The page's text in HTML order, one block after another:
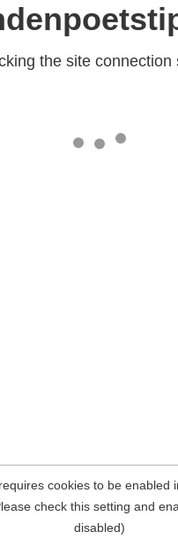
the site connection
cookies to be enabled
check this setting and
disabled)